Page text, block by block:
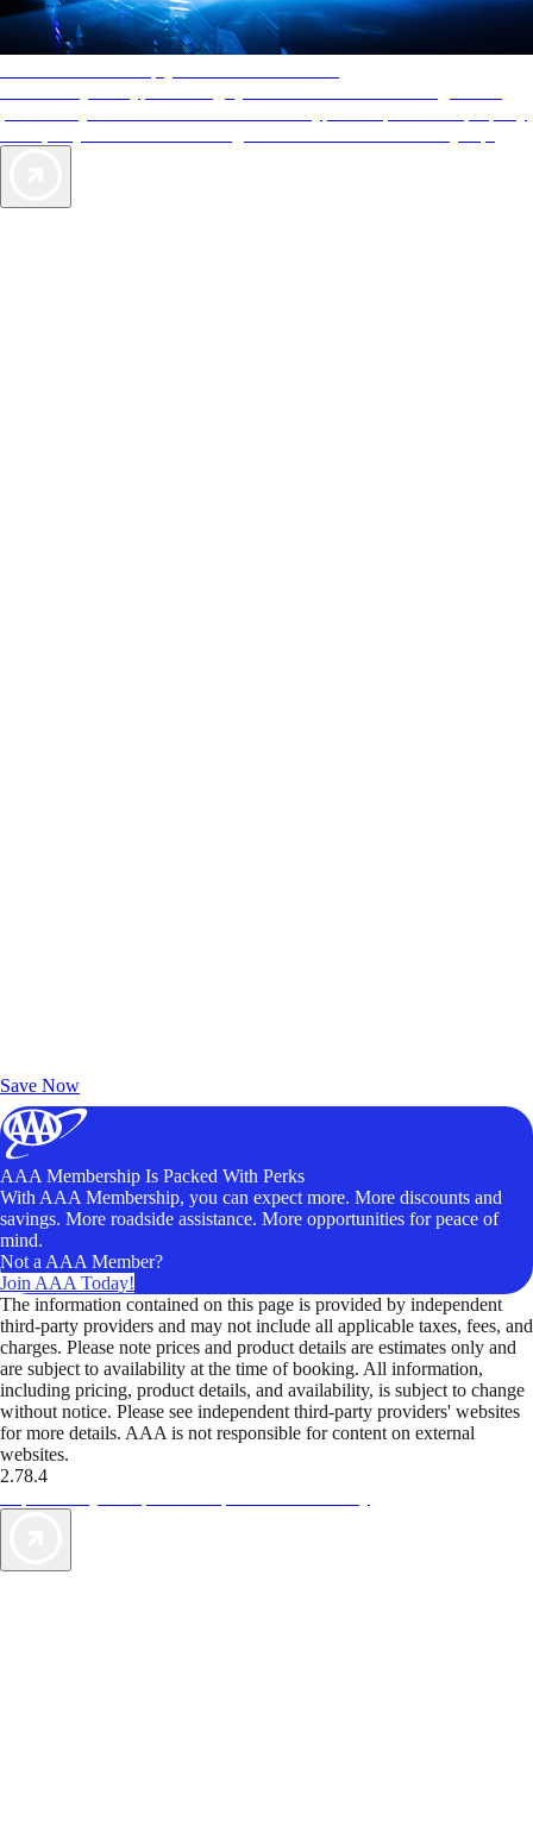
Save Now
AAA Membership Is Packed With Perks
With AAA Membership, you can expect more. More discounts and
savings. More roadside assistance. More opportunities for peace of
mind.
Not a AAA Member?
Join AAA Today!
The information contained on this page is provided by independent
third-party providers and may not include all applicable taxes, fees, and
charges. Please note prices and product details are estimates only and
are subject to availability at the time of booking. All information,
including pricing, product details, and availability, is subject to change
without notice. Please see independent third-party providers' websites
for more details. AAA is not responsible for content on external
websites.
2.78.4